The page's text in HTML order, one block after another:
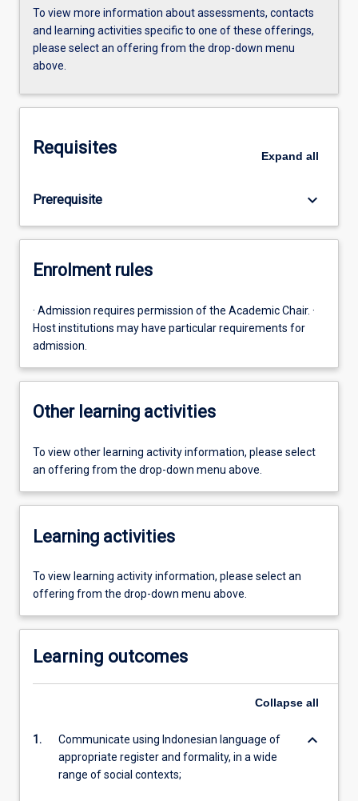
To view more information about assessments, contacts
and learning activities specific to one of these offerings,
please select an offering from the drop-down menu
above.
Requisites Expand all
Prerequisite keyboard_arrow_down
Enrolment rules
· Admission requires permission of the Academic Chair. ·
Host institutions may have particular requirements for
admission.
Other learning activities
To view other learning activity information, please select
an offering from the drop-down menu above.
Learning activities
To view learning activity information, please select an
offering from the drop-down menu above.
Learning outcomes
Collapse all
1.
Communicate using Indonesian language of
appropriate register and formality, in a wide
range of social contexts;
keyboard_arrow_down